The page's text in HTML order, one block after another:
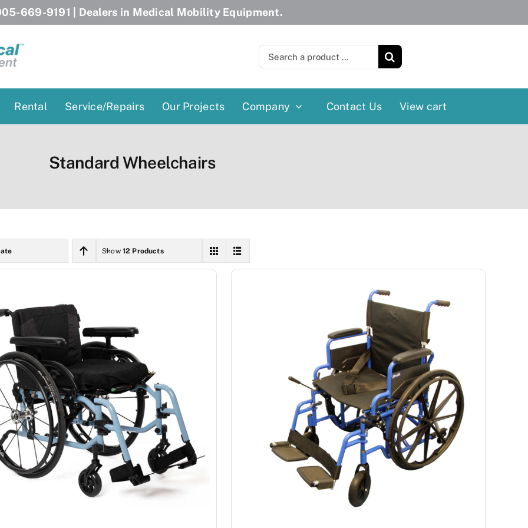
669-9191 | Dealers in Medical Mobility Equipment.
Search
for:
Ceiling Lift
Pool Lift
Power Patient Lifts
Curved Stairlifts
Porch Lift
Standard Wheelchairs
Walkers
Massage Chair
Rental Service/Repairs Our Projects Company Contact Us View cart
Standard Wheelchairs
Show 12 Products